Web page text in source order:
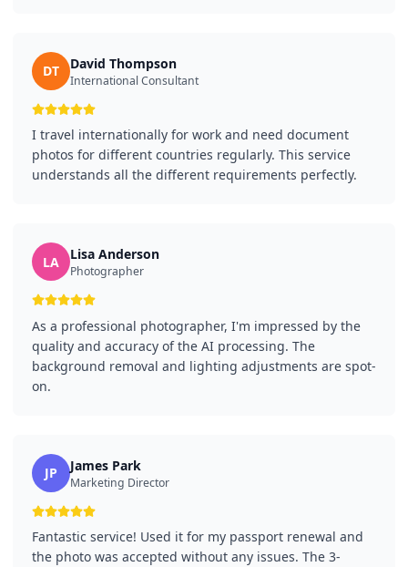
DT David Thompson
International Consultant
I travel internationally for work and need document
photos for different countries regularly. This service
understands all the different requirements perfectly.
LA Lisa Anderson
Photographer
As a professional photographer, I'm impressed by the
quality and accuracy of the AI processing. The
background removal and lighting adjustments are spot-
on.
JP James Park
Marketing Director
Fantastic service! Used it for my passport renewal and
the photo was accepted without any issues. The 3-